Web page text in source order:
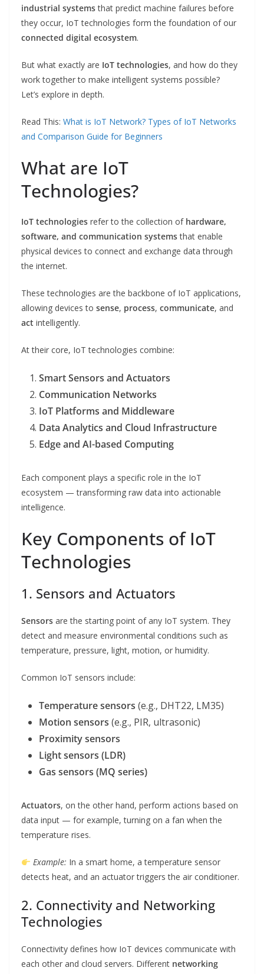
industrial systemsthat predict machine failures before
they occur, IoT technologies form the foundation of our
connected digital ecosystem.
But what exactly are IoT technologies, and how do they
work together to make intelligent systems possible?
Let’s explore in depth.
Read This: What is IoT Network? Types of IoT Networks
and Comparison Guide for Beginners
What are IoT
Technologies?
IoT technologies refer to the collection of hardware,
software, and communication systemsthat enable
physical devices to connect and exchange data through
the internet.
These technologies are the backbone of IoT applications,
allowing devices to sense, process, communicate, and
act intelligently.
At their core, IoT technologies combine:
Smart Sensors and Actuators
Communication Networks
IoT Platforms and Middleware
Data Analytics and Cloud Infrastructure
Edge and AI-based Computing
Each component plays a specific role in the IoT
ecosystem — transforming raw data into actionable
intelligence.
Key Components of IoT
Technologies
1. Sensors and Actuators
Sensors are the starting point of any IoT system. They
detect and measure environmental conditions such as
temperature, pressure, light, motion, or humidity.
Common IoT sensors include:
Temperature sensors (e.g., DHT22, LM35)
Motion sensors (e.g., PIR, ultrasonic)
Proximity sensors
Light sensors (LDR)
Gas sensors (MQ series)
Actuators, on the other hand, perform actions based on
data input — for example, turning on a fan when the
temperature rises.
Example: In a smart home, a temperature sensor
detects heat, and an actuator triggers the air conditioner.
2. Connectivity and Networking
Technologies
Connectivity defines how IoT devices communicate with
each other and cloud servers. Different networking